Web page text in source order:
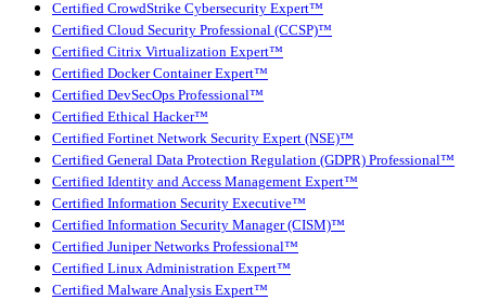
Certified CrowdStrike Cybersecurity Expert™
Certified Cloud Security Professional (CCSP)™
Certified Citrix Virtualization Expert™
Certified Docker Container Expert™
Certified DevSecOps Professional™
Certified Ethical Hacker™
Certified Fortinet Network Security Expert (NSE)™
Certified General Data Protection Regulation (GDPR) Professional™
Certified Identity and Access Management Expert™
Certified Information Security Executive™
Certified Information Security Manager (CISM)™
Certified Juniper Networks Professional™
Certified Linux Administration Expert™
Certified Malware Analysis Expert™